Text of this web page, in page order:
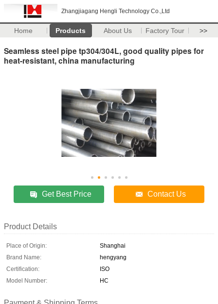
Zhangjiagang Hengli Technology Co.,Ltd
Home Products About Us Factory Tour >>
Seamless steel pipe tp304/304L, good quality pipes for
heat-resistant, china manufacturing
Get Best Price Contact Us
Product Details
Place of Origin:
Shanghai
Brand Name:
hengyang
Certification:
ISO
Model Number:
HC